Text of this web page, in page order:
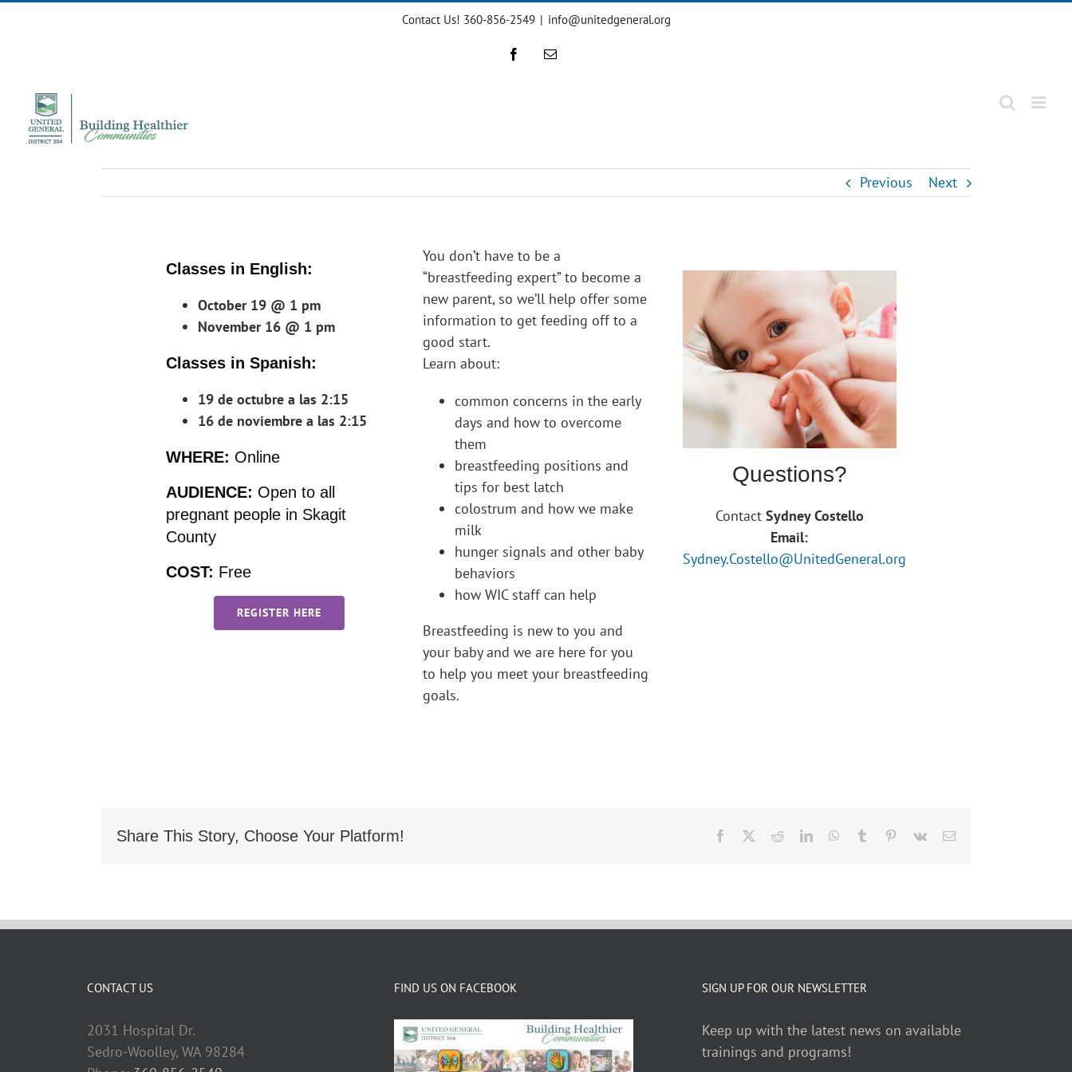
Contact Us! 360-856-2549 | info@unitedgeneral.org
FacebookEmail
Previous Next
Classes in English:
October 19 @ 1 pm
November 16 @ 1 pm
Classes in Spanish:
19 de octubre a las 2:15
16 de noviembre a las 2:15
WHERE: Online
AUDIENCE: Open to all
pregnant people in Skagit
County
COST: Free
REGISTER HERE
You don’t have to be a
“breastfeeding expert” to become a
new parent, so we’ll help offer some
information to get feeding off to a
good start.
Learn about:
common concerns in the early
days and how to overcome
them
breastfeeding positions and
tips for best latch
colostrum and how we make
milk
hunger signals and other baby
behaviors
how WIC staff can help
Breastfeeding is new to you and
your baby and we are here for you
to help you meet your breastfeeding
goals.
Questions?
Contact Sydney Costello
Email:
Sydney.Costello@UnitedGeneral.org
Share This Story, Choose Your Platform! Facebook RedditLinkedInWhatsApp
Tumblr Pinterest
Vk Email
CONTACT US
2031 Hospital Dr.
Sedro-Woolley, WA 98284
FIND US ON FACEBOOK SIGN UP FOR OUR NEWSLETTER
Keep up with the latest news on available
trainings and programs!